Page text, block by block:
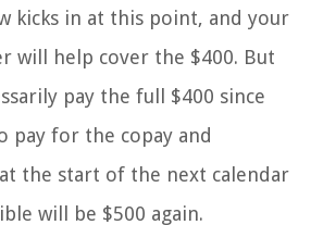
kicks in at this point, and your
will help cover the $400. But
pay the full $400 since
pay for the copay and
the start of the next calendar
will be $500 again.